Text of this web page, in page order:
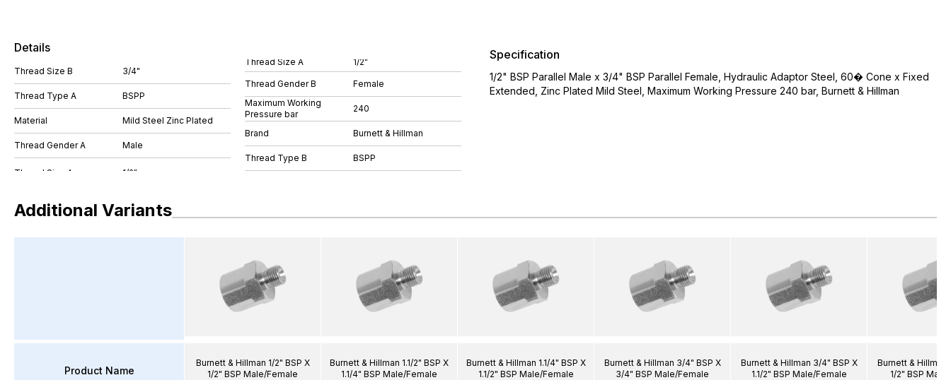
Details
Thread Size B 3/4"
Thread Type A BSPP
Material Mild Steel Zinc Plated
Thread Gender A Male
Thread Size A 1/2"
Thread Gender B
Female
Maximum Working
Pressure bar
240
Brand Burnett & Hillman
Thread Type B BSPP
Specification
1/2" BSP Parallel Male x 3/4" BSP Parallel Female, Hydraulic Adaptor Steel, 60� Cone x Fixed
Extended, Zinc Plated Mild Steel, Maximum Working Pressure 240 bar, Burnett & Hillman
Additional Variants
Product Name
Burnett & Hillman 1/2" BSP X
1/2" BSP Male/Female
Burnett & Hillman 1.1/2" BSP X
1.1/4" BSP Male/Female
Burnett & Hillman 1.1/4" BSP X
1.1/2" BSP Male/Female
Burnett & Hillman 3/4" BSP X
3/4" BSP Male/Female
Burnett & Hillman 3/4" BSP X
1.1/2" BSP Male/Female
Burnett & Hillman
1/2" BSP